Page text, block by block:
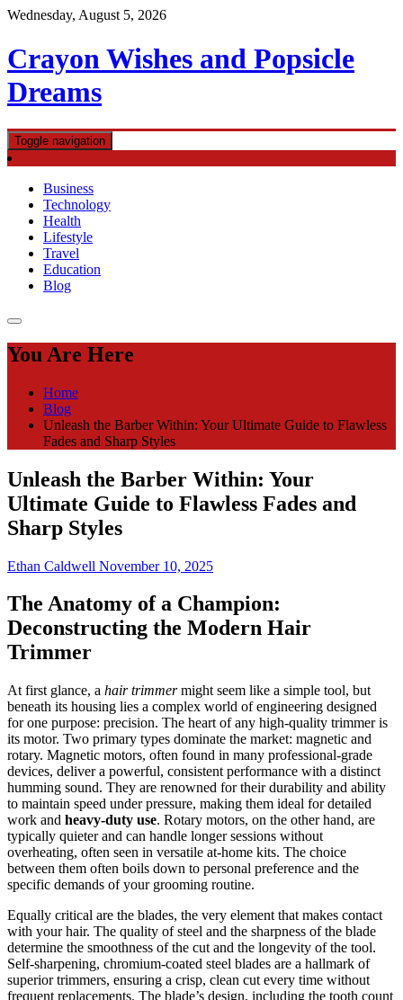
Skip
content
Wednesday, August 5, 2026
Crayon Wishes and Popsicle
Dreams
Toggle navigation
Business
Technology
Health
Lifestyle
Travel
Education
Blog
You Are Here
Home
Blog
Unleash the Barber Within: Your Ultimate Guide to Flawless
Fades and Sharp Styles
Unleash the Barber Within: Your
Ultimate Guide to Flawless Fades and
Sharp Styles
Ethan Caldwell November 10, 2025
The Anatomy of a Champion:
Deconstructing the Modern Hair
Trimmer
At first glance, a hair trimmermight seem like a simple tool, but
beneath its housing lies a complex world of engineering designed
for one purpose: precision. The heart of any high-quality trimmer is
its motor. Two primary types dominate the market: magnetic and
rotary. Magnetic motors, often found in many professional-grade
devices, deliver a powerful, consistent performance with a distinct
humming sound. They are renowned for their durability and ability
to maintain speed under pressure, making them ideal for detailed
work and heavy-duty use. Rotary motors, on the other hand, are
typically quieter and can handle longer sessions without
overheating, often seen in versatile at-home kits. The choice
between them often boils down to personal preference and the
specific demands of your grooming routine.
Equally critical are the blades, the very element that makes contact
with your hair. The quality of steel and the sharpness of the blade
determine the smoothness of the cut and the longevity of the tool.
Self-sharpening, chromium-coated steel blades are a hallmark of
superior trimmers, ensuring a crisp, clean cut every time without
frequent replacements. The blade’s design, including the tooth count